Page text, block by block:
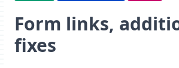
Form links,
fixes